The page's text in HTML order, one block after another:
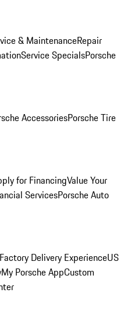
& MaintenanceRepair
Service SpecialsPorsche
AccessoriesPorsche Tire
for FinancingValue Your
ServicesPorsche Auto
Delivery ExperienceUS
My Porsche AppCustom